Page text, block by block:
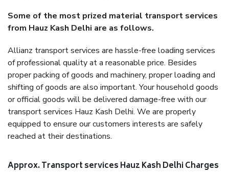
Some of the most prized material transport services
from Hauz Kash Delhi are as follows.
Allianz transport services are hassle-free loading services
of professional quality at a reasonable price. Besides
proper packing of goods and machinery, proper loading and
shifting of goods are also important. Your household goods
or official goods will be delivered damage-free with our
transport services Hauz Kash Delhi. We are properly
equipped to ensure our customers interests are safely
reached at their destinations.
Approx. Transport services Hauz Kash Delhi Charges